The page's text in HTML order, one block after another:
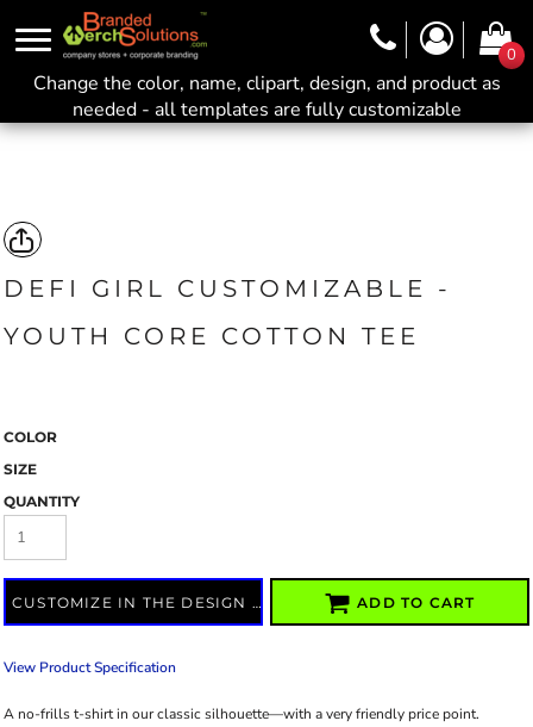
0
Change the color, name, clipart, design, and product as
needed - all templates are fully customizable
DEFI GIRL CUSTOMIZABLE -
YOUTH CORE COTTON TEE
COLOR
SIZE
QUANTITY
CUSTOMIZE IN THE DESIGN LAB ADD TO CART
View Product Specification
A no-frills t-shirt in our classic silhouette—with a very friendly price point.